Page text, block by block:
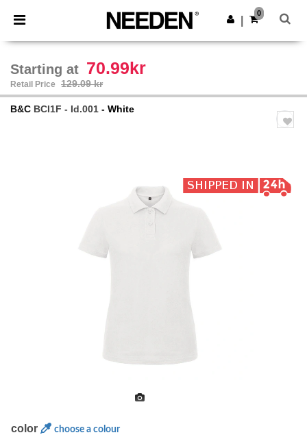
× Needen App
Better prices on app!
Get the app
0
Starting at 70.99kr
Retail Price 129.09 kr
B&C BCI1F - Id.001 - White
color choose a colour